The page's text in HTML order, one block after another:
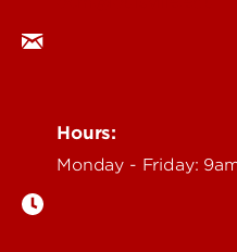
Hours:
Monday - Friday: